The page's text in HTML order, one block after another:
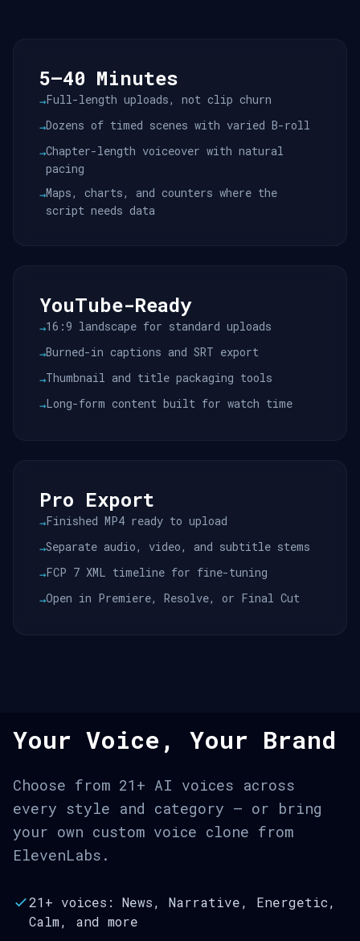
5–40 Minutes
→Full-length uploads, not clip churn
→Dozens of timed scenes with varied B-roll
→Chapter-length voiceover with natural
pacing
→Maps, charts, and counters where the
script needs data
YouTube-Ready
→16:9 landscape for standard uploads
→Burned-in captions and SRT export
→Thumbnail and title packaging tools
→Long-form content built for watch time
Pro Export
→Finished MP4 ready to upload
→Separate audio, video, and subtitle stems
→FCP 7 XML timeline for fine-tuning
→Open in Premiere, Resolve, or Final Cut
Your Voice, Your Brand
Choose from 21+ AI voices across
every style and category — or bring
your own custom voice clone from
ElevenLabs.
21+ voices: News, Narrative, Energetic,
Calm, and more